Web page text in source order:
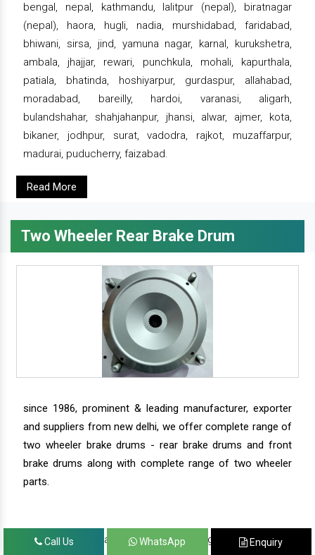
bengal, nepal, kathmandu, lalitpur (nepal), biratnagar
(nepal), haora, hugli, nadia, murshidabad, faridabad,
bhiwani, sirsa, jind, yamuna nagar, karnal, kurukshetra,
ambala, jhajjar, rewari, punchkula, mohali, kapurthala,
patiala, bhatinda, hoshiyarpur, gurdaspur, allahabad,
moradabad, bareilly, hardoi, varanasi, aligarh,
bulandshahar, shahjahanpur, jhansi, alwar, ajmer, kota,
bikaner, jodhpur, surat, vadodra, rajkot, muzaffarpur,
madurai, puducherry, faizabad.
Read More
Two Wheeler Rear Brake Drum
since 1986, prominent & leading manufacturer, exporter
and suppliers from new delhi, we offer complete range of
two wheeler brake drums - rear brake drums and front
brake drums along with complete range of two wheeler
parts.
we have our satisfied clients in agra, ahmedabad,
Call Us WhatsApp Enquiry